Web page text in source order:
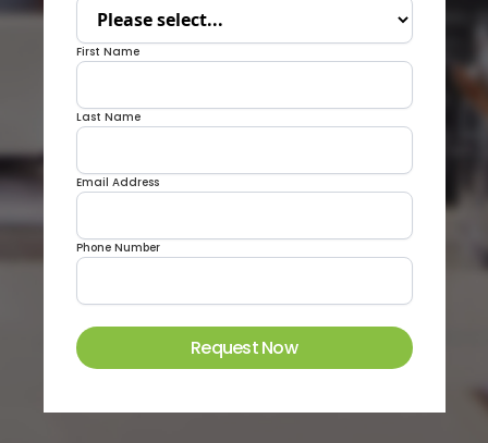
First Name
Last Name
Email Address
Phone Number